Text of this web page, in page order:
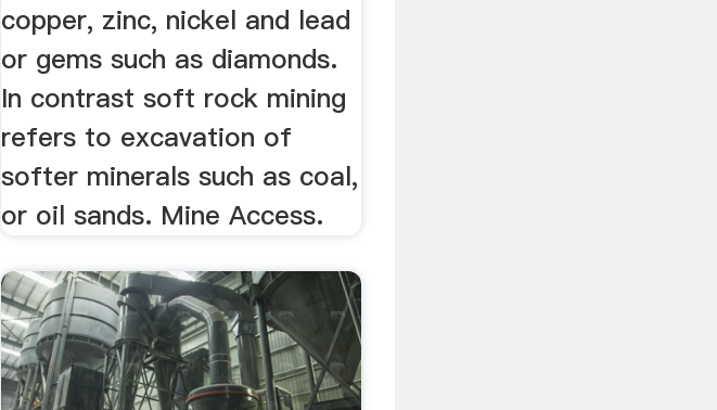
copper, zinc, nickel and lead
or gems such as diamonds.
In contrast soft rock mining
refers to excavation of
softer minerals such as coal,
or oil sands. Mine Access.